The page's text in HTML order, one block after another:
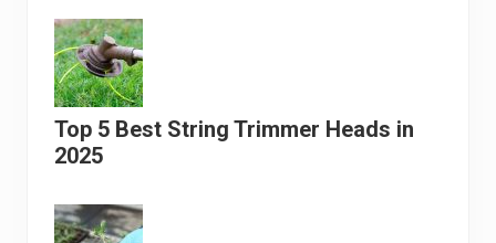
Top 5 Best String Trimmer Heads in
2025